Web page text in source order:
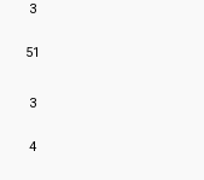
3
51
3
4